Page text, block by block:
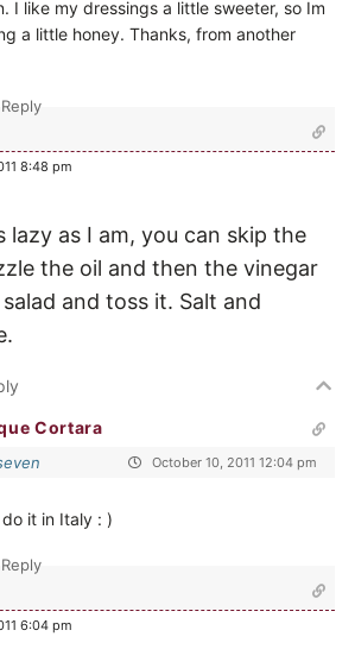
I like my dressings a little sweeter, so Im
a little honey. Thanks, from another
Reply
8:48 pm
lazy as I am, you can skip the
the oil and then the vinegar
and toss it. Salt and
Cortara
October 10, 2011 12:04 pm
it in Italy : )
Reply
6:04 pm